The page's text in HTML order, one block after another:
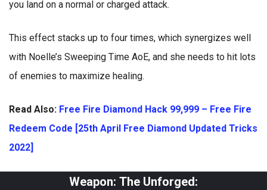
you land on a normal or charged attack.
This effect stacks up to four times, which synergizes well
with Noelle’s Sweeping Time AoE, and she needs to hit lots
of enemies to maximize healing.
Read Also: Free Fire Diamond Hack 99,999 – Free Fire
Redeem Code [25th April Free Diamond Updated Tricks
2022]
Weapon: The Unforged: